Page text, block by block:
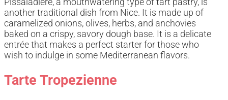
another traditional dish from Nice. It is made up of
caramelized onions, olives, herbs, and anchovies
baked on a crispy, savory dough base. It is a delicate
entrée that makes a perfect starter for those who
wish to indulge in some Mediterranean flavors.
Tarte Tropezienne